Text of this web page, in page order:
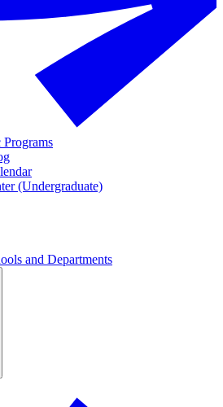
(Undergraduate)
and Departments